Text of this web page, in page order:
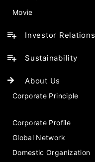
Movie
Investor Relations
Sustainability
About Us
Corporate Principle
Corporate Profile
Global Network
Domestic Organization